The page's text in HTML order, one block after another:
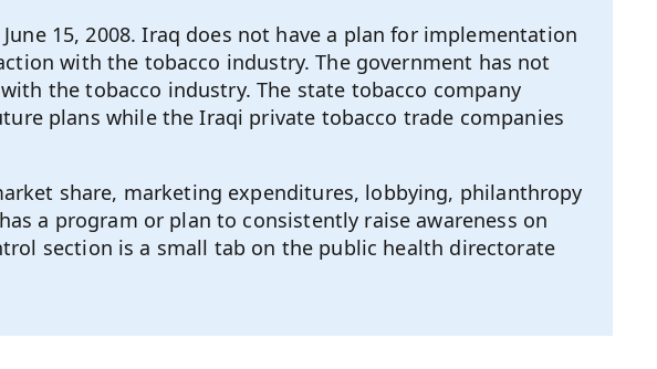
15, 2008. Iraq does not have a plan for implementation
with the tobacco industry. The government has not
the tobacco industry. The state tobacco company
plans while the Iraqi private tobacco trade companies
share, marketing expenditures, lobbying, philanthropy
a program or plan to consistently raise awareness on
section is a small tab on the public health directorate